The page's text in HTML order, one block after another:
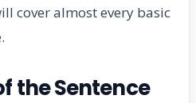
cover almost every basic
the Sentence